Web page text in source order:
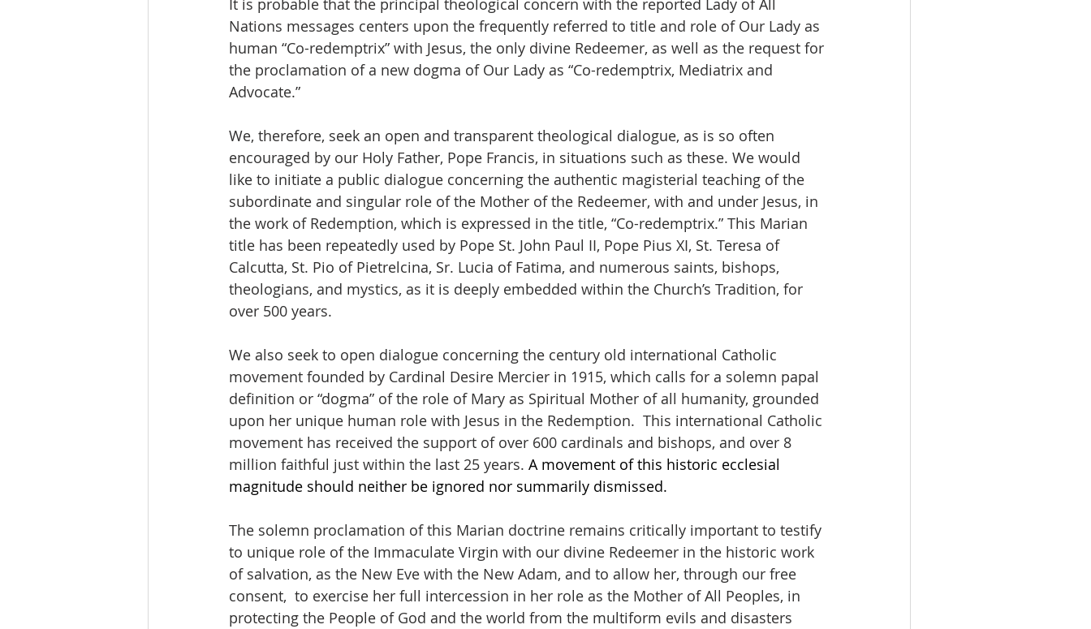
It is probable that the principal theological concern with the reported Lady of All
Nations messages centers upon the frequently referred to title and role of Our Lady as
human “Co-redemptrix” with Jesus, the only divine Redeemer, as well as the request for
the proclamation of a new dogma of Our Lady as “Co-redemptrix, Mediatrix and
Advocate.”
We, therefore, seek an open and transparent theological dialogue, as is so often
encouraged by our Holy Father, Pope Francis, in situations such as these. We would
like to initiate a public dialogue concerning the authentic magisterial teaching of the
subordinate and singular role of the Mother of the Redeemer, with and under Jesus, in
the work of Redemption, which is expressed in the title, “Co-redemptrix.” This Marian
title has been repeatedly used by Pope St. John Paul II, Pope Pius XI, St. Teresa of
Calcutta, St. Pio of Pietrelcina, Sr. Lucia of Fatima, and numerous saints, bishops,
theologians, and mystics, as it is deeply embedded within the Church’s Tradition, for
over 500 years.
We also seek to open dialogue concerning the century old international Catholic
movement founded by Cardinal Desire Mercier in 1915, which calls for a solemn papal
definition or “dogma” of the role of Mary as Spiritual Mother of all humanity, grounded
upon her unique human role with Jesus in the Redemption.  This international Catholic
movement has received the support of over 600 cardinals and bishops, and over 8
million faithful just within the last 25 years. A movement of this historic ecclesial
magnitude should neither be ignored nor summarily dismissed.
The solemn proclamation of this Marian doctrine remains critically important to testify
to unique role of the Immaculate Virgin with our divine Redeemer in the historic work
of salvation, as the New Eve with the New Adam, and to allow her, through our free
consent,  to exercise her full intercession in her role as the Mother of All Peoples, in
protecting the People of God and the world from the multiform evils and disasters